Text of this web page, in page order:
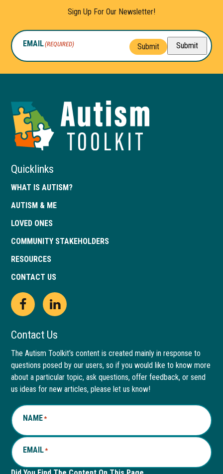
Sign Up For Our Newsletter!
EMAIL(REQUIRED) Submit Submit
of
Quicklinks
WHAT IS AUTISM?
AUTISM & ME
LOVED ONES
COMMUNITY STAKEHOLDERS
RESOURCES
CONTACT US
Open
Facebook
page
in
new
window
This
link
opens
in
a
new
tab
Open
LinkedIn
page
in
new
window
This
link
opens
in
a
new
Contact Us
The Autism Toolkit’s content is created mainly in response to
questions posed by our users, so if you would like to know more
about a particular topic, ask questions, offer feedback, or send
us ideas for new articles, please let us know!
NAME*
EMAIL*